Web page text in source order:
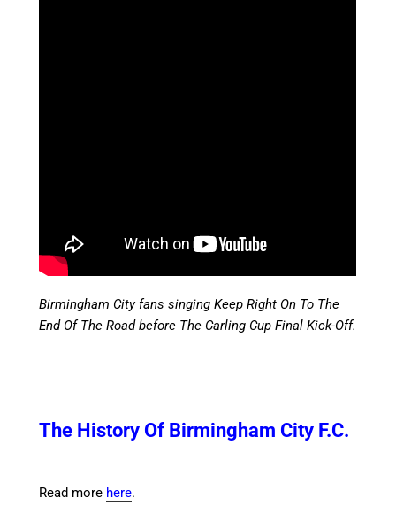
Birmingham City fans singing Keep Right On To The
End Of The Road before The Carling Cup Final Kick-Off.
The History Of Birmingham City F.C.
Read more here.